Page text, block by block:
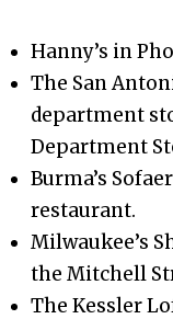
Hanny’s in
The San
department
Department
Burma’s
restaurant.
Milwaukee’s
the Mitchell
The Kessler